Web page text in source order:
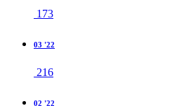
173
03 '22
216
02 '22